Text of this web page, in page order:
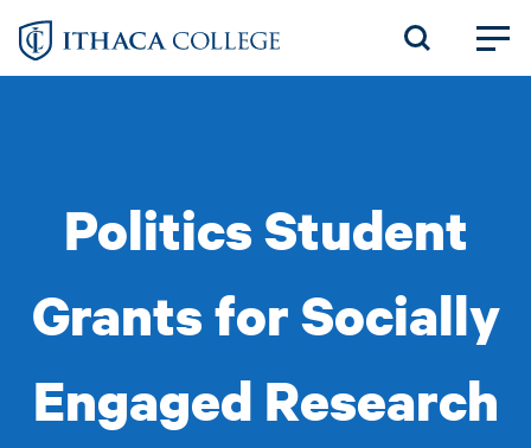
Skip
Politics Student
Grants for Socially
Engaged Research